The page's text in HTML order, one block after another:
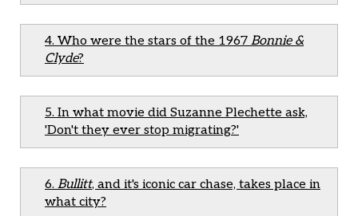
4. Who were the stars of the 1967 Bonnie &
Clyde?
5. In what movie did Suzanne Plechette ask,
'Don't they ever stop migrating?'
6. Bullitt, and it's iconic car chase, takes place in
what city?